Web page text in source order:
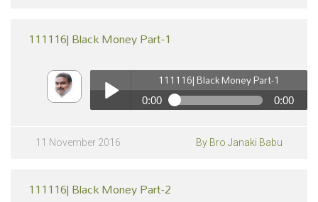
111116| Black Money Part-1
Play /
111116| Black Money Part-1
0:00 0:00
11 November 2016 By Bro Janaki Babu
111116| Black Money Part-2